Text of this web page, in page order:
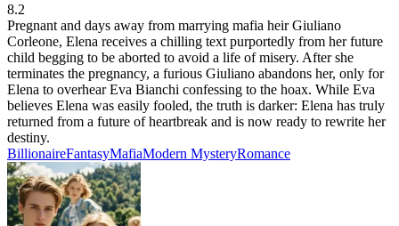
8.2
Pregnant and days away from marrying mafia heir Giuliano
Corleone, Elena receives a chilling text purportedly from her future
child begging to be aborted to avoid a life of misery. After she
terminates the pregnancy, a furious Giuliano abandons her, only for
Elena to overhear Eva Bianchi confessing to the hoax. While Eva
believes Elena was easily fooled, the truth is darker: Elena has truly
returned from a future of heartbreak and is now ready to rewrite her
destiny.
BillionaireFantasyMafiaModern MysteryRomance